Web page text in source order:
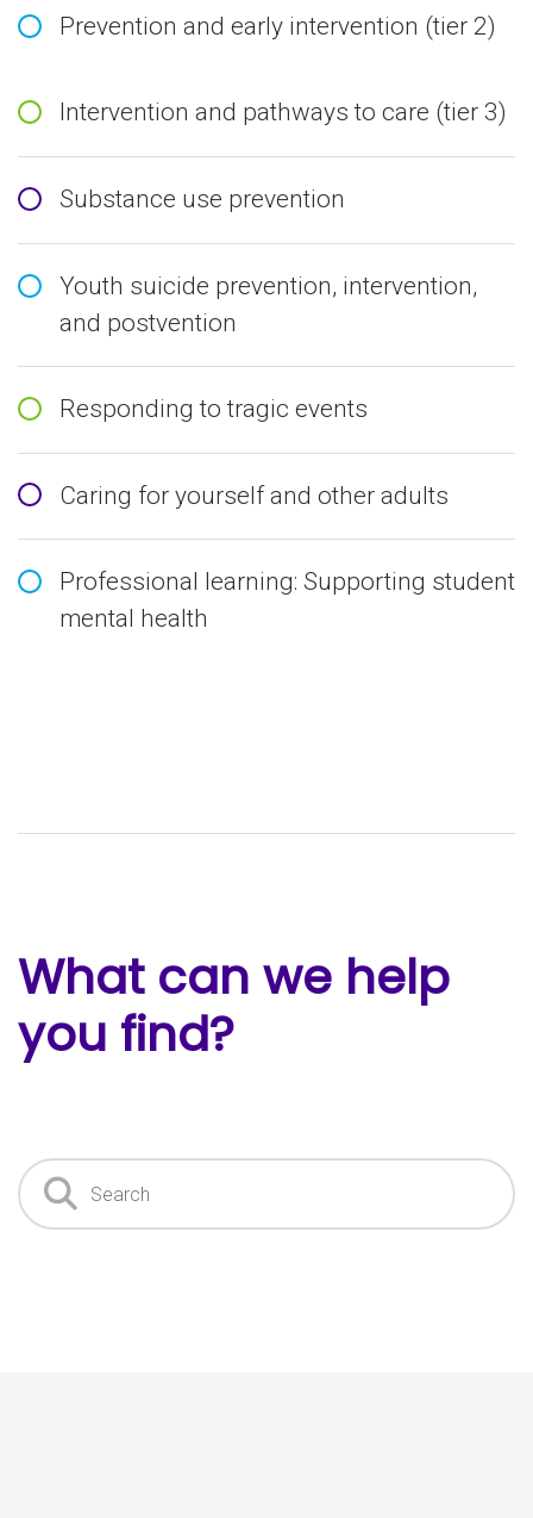
Prevention and early intervention (tier 2)
Intervention and pathways to care (tier 3)
Substance use prevention
Youth suicide prevention, intervention,
and postvention
Responding to tragic events
Caring for yourself and other adults
Professional learning: Supporting student
mental health
What can we help
you find?
Search